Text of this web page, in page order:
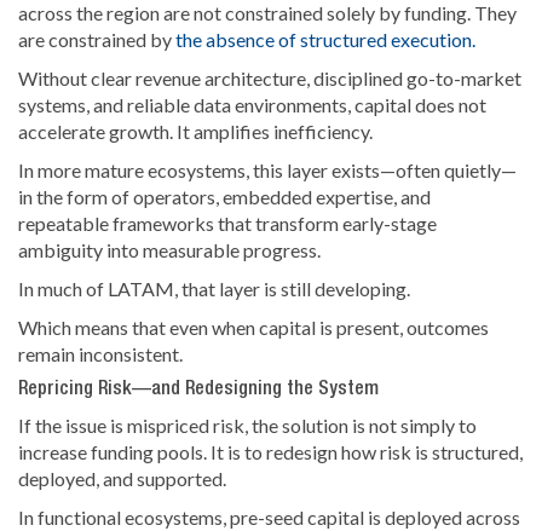
across the region are not constrained solely by funding. They
are constrained bythe absence of structured execution.
Without clear revenue architecture, disciplined go-to-market
systems, and reliable data environments, capital does not
accelerate growth. It amplifies inefficiency.
In more mature ecosystems, this layer exists—often quietly—
in the form of operators, embedded expertise, and
repeatable frameworks that transform early-stage
ambiguity into measurable progress.
In much of LATAM, that layer is still developing.
Which means that even when capital is present, outcomes
remain inconsistent.
Repricing Risk—and Redesigning the System
If the issue is mispriced risk, the solution is not simply to
increase funding pools. It is to redesign how risk is structured,
deployed, and supported.
In functional ecosystems, pre-seed capital is deployed across